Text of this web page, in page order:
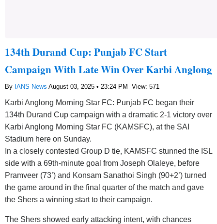
134th Durand Cup: Punjab FC Start
Campaign With Late Win Over Karbi Anglong
By IANS News August 03, 2025 • 23:24 PM View: 571
Karbi Anglong Morning Star FC: Punjab FC began their
134th Durand Cup campaign with a dramatic 2-1 victory over
Karbi Anglong Morning Star FC (KAMSFC), at the SAI
Stadium here on Sunday.
In a closely contested Group D tie, KAMSFC stunned the ISL
side with a 69th-minute goal from Joseph Olaleye, before
Pramveer (73’) and Konsam Sanathoi Singh (90+2’) turned
the game around in the final quarter of the match and gave
the Shers a winning start to their campaign.
The Shers showed early attacking intent, with chances